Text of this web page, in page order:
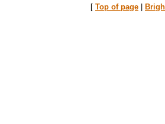
[ Top of page |